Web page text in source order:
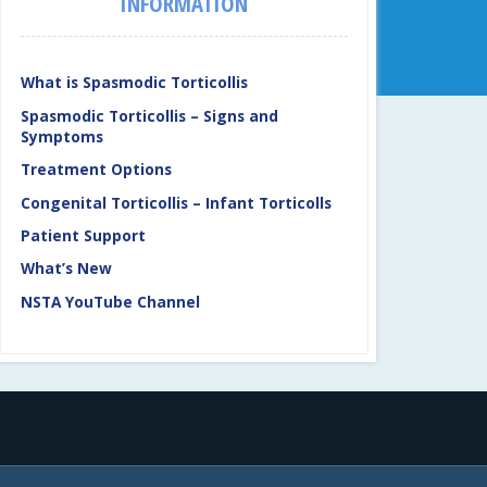
What is Spasmodic Torticollis
Spasmodic Torticollis – Signs and
Symptoms
Treatment Options
Congenital Torticollis – Infant Torticolls
Patient Support
What’s New
NSTA YouTube Channel